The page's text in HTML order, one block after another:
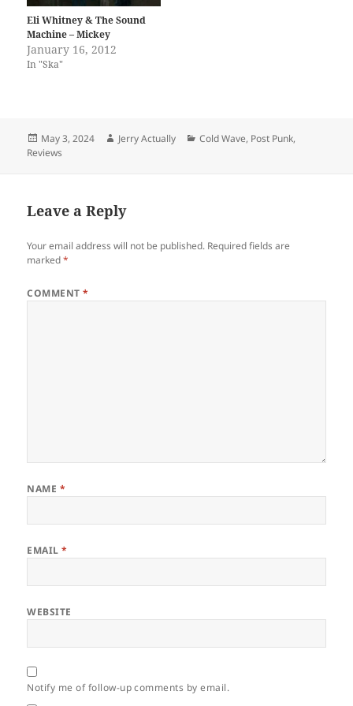
Eli Whitney & The Sound
Machine – Mickey
January 16, 2012
In "Ska"
Posted
on
May 3, 2024 Author
Jerry Actually Categories
Cold Wave, Post Punk,
Reviews
Leave a Reply
Your email address will not be published. Required fields are
marked*
COMMENT*
NAME *
EMAIL*
WEBSITE
Notify me of follow-up comments by email.